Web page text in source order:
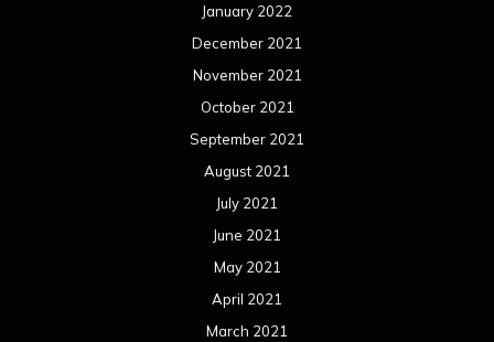
January 2022
December 2021
November 2021
October 2021
September 2021
August 2021
July 2021
June 2021
May 2021
April 2021
March 2021